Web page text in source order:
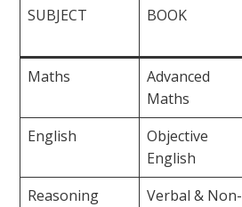
SUBJECT BOOK
Maths
Advanced
Maths
English
Objective
English
Reasoning
Verbal & Non-